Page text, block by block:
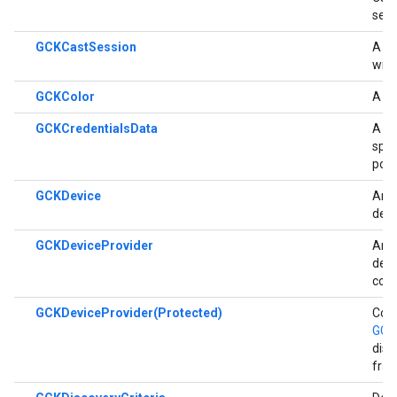
GCKCastSession
A
with
GCKColor A
GCKCredentialsData
A
GCKDevice
An
GCKDeviceProvider
An
GCKDeviceProvider(Protected)